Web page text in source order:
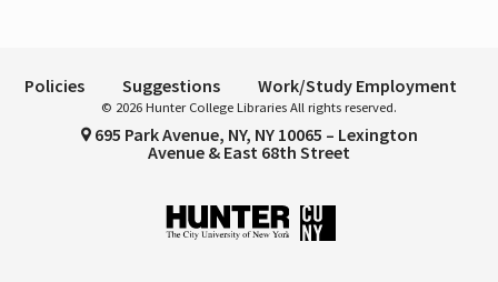
Policies Suggestions Work/Study Employment
© 2026 Hunter College Libraries All rights reserved.
695 Park Avenue, NY, NY 10065 – Lexington
Avenue & East 68th Street